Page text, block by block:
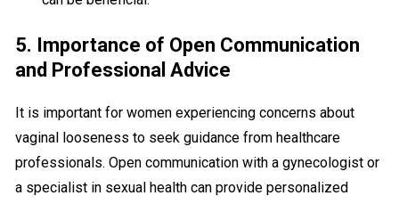
5. Importance of Open Communication
and Professional Advice
It is important for women experiencing concerns about
vaginal looseness to seek guidance from healthcare
professionals. Open communication with a gynecologist or
a specialist in sexual health can provide personalized